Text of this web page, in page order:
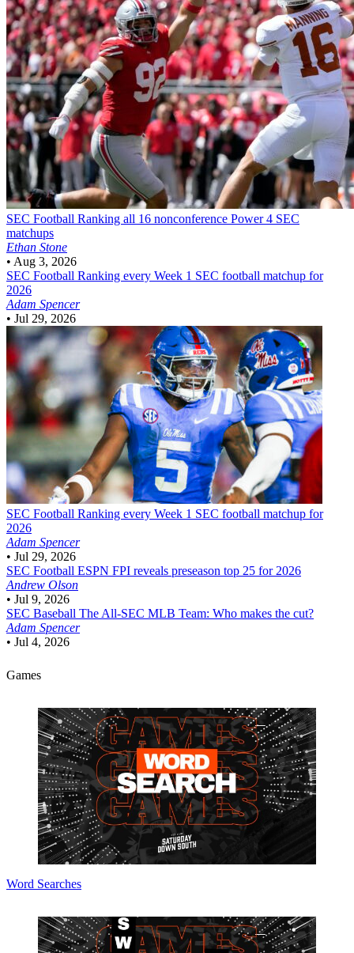
SEC Football Ranking all 16 nonconference Power 4 SEC
matchups
Ethan Stone
• Aug 3, 2026
SEC Football Ranking every Week 1 SEC football matchup for
2026
Adam Spencer
• Jul 29, 2026
SEC Football Ranking every Week 1 SEC football matchup for
2026
Adam Spencer
• Jul 29, 2026
SEC Football ESPN FPI reveals preseason top 25 for 2026
Andrew Olson
• Jul 9, 2026
SEC Baseball The All-SEC MLB Team: Who makes the cut?
Adam Spencer
• Jul 4, 2026
Games
Word Searches